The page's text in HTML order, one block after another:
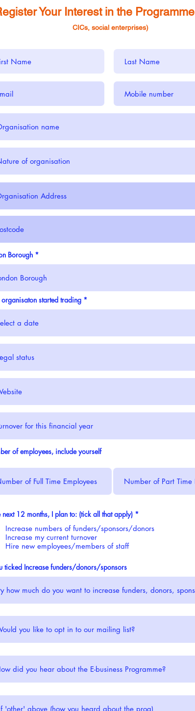
Your Interest in the Programme
CICs, social enterprises)
Borough
organisaton started trading *r
of employees, include yourself
next 12 months, I plan to: (tick all that apply) *R
q
u
Increase numbers of funders/sponsors/donors
Increase my current turnover
Hire new employees/members of staff
ticked Increase funders/donors/sponsors